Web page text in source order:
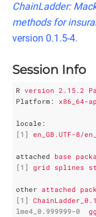
ChainLadder:
methods for
version 0.1.5-4.
Session Info
R version 2.15.2
Platform : x86_64-
locale :
[1] en_GB.UTF-8/
attached base
[1] grid splines
other attached
[1]
lme4_0.999999-0